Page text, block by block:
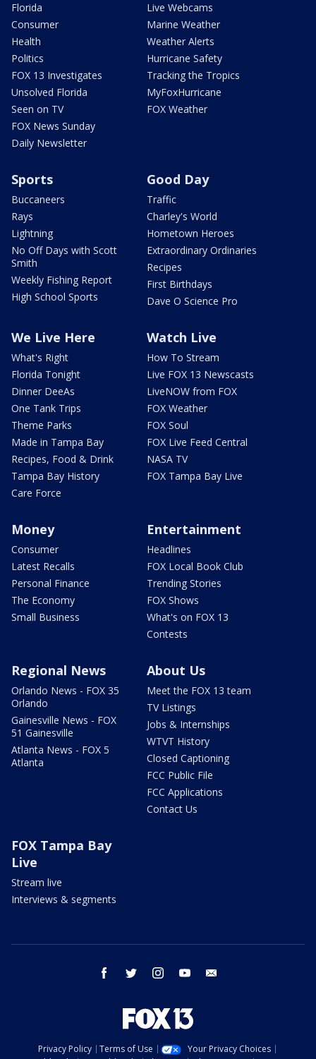
Florida
Consumer
Health
Politics
FOX 13 Investigates
Unsolved Florida
Seen on TV
FOX News Sunday
Daily Newsletter
Live Webcams
Marine Weather
Weather Alerts
Hurricane Safety
Tracking the Tropics
MyFoxHurricane
FOX Weather
Sports
Buccaneers
Rays
Lightning
No Off Days with Scott
Smith
Weekly Fishing Report
High School Sports
Good Day
Traffic
Charley's World
Hometown Heroes
Extraordinary Ordinaries
Recipes
First Birthdays
Dave O Science Pro
We Live Here
What's Right
Florida Tonight
Dinner DeeAs
One Tank Trips
Theme Parks
Made in Tampa Bay
Recipes, Food & Drink
Tampa Bay History
Care Force
Watch Live
How To Stream
Live FOX 13 Newscasts
LiveNOW from FOX
FOX Weather
FOX Soul
FOX Live Feed Central
NASA TV
FOX Tampa Bay Live
Money
Consumer
Latest Recalls
Personal Finance
The Economy
Small Business
Entertainment
Headlines
FOX Local Book Club
Trending Stories
FOX Shows
What's on FOX 13
Contests
Regional News
Orlando News - FOX 35
Orlando
Gainesville News - FOX
51 Gainesville
Atlanta News - FOX 5
Atlanta
About Us
Meet the FOX 13 team
TV Listings
Jobs & Internships
WTVT History
Closed Captioning
FCC Public File
FCC Applications
Contact Us
FOX Tampa Bay
Live
Stream live
Interviews & segments
facebook twitter instagram youtube
Privacy Policy Terms of Use
Your Privacy Choices